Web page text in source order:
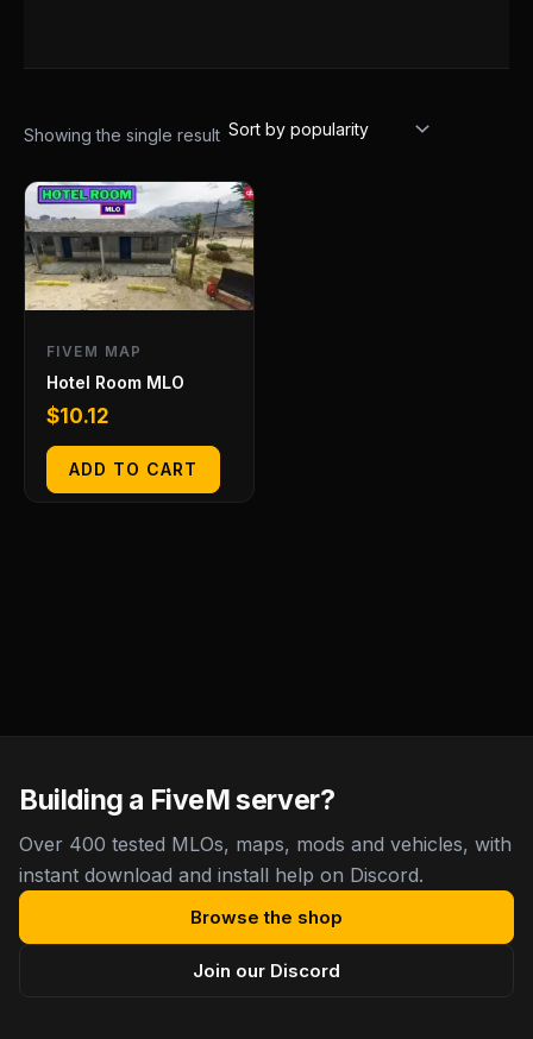
Showing the single result
FIVEM MAP
Hotel Room MLO
$10.12
ADD TO CART
Building a FiveM server?
Over 400 tested MLOs, maps, mods and vehicles, with
instant download and install help on Discord.
Browse the shop
Join our Discord